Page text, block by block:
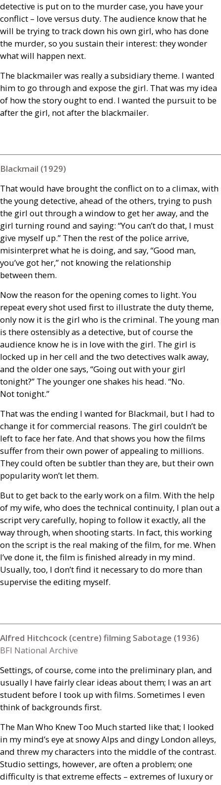
detective is put on to the murder case, you have your
conflict – love versus duty. The audience know that he
will be trying to track down his own girl, who has done
the murder, so you sustain their interest: they wonder
what will happen next.
The blackmailer was really a subsidiary theme. I wanted
him to go through and expose the girl. That was my idea
of how the story ought to end. I wanted the pursuit to be
after the girl, not after the blackmailer.
Blackmail (1929)
That would have brought the conflict on to a climax, with
the young detective, ahead of the others, trying to push
the girl out through a window to get her away, and the
girl turning round and saying: “You can’t do that, I must
give myself up.” Then the rest of the police arrive,
misinterpret what he is doing, and say, “Good man,
you’ve got her,” not knowing the relationship
between them.
Now the reason for the opening comes to light. You
repeat every shot used first to illustrate the duty theme,
only now it is the girl who is the criminal. The young man
is there ostensibly as a detective, but of course the
audience know he is in love with the girl. The girl is
locked up in her cell and the two detectives walk away,
and the older one says, “Going out with your girl
tonight?” The younger one shakes his head. “No.
Not tonight.”
That was the ending I wanted for Blackmail, but I had to
change it for commercial reasons. The girl couldn’t be
left to face her fate. And that shows you how the films
suffer from their own power of appealing to millions.
They could often be subtler than they are, but their own
popularity won’t let them.
But to get back to the early work on a film. With the help
of my wife, who does the technical continuity, I plan out a
script very carefully, hoping to follow it exactly, all the
way through, when shooting starts. In fact, this working
on the script is the real making of the film, for me. When
I’ve done it, the film is finished already in my mind.
Usually, too, I don’t find it necessary to do more than
supervise the editing myself.
Alfred Hitchcock (centre) filming Sabotage (1936)
BFI National Archive
Settings, of course, come into the preliminary plan, and
usually I have fairly clear ideas about them; I was an art
student before I took up with films. Sometimes I even
think of backgrounds first.
The Man Who Knew Too Much started like that; I looked
in my mind’s eye at snowy Alps and dingy London alleys,
and threw my characters into the middle of the contrast.
Studio settings, however, are often a problem; one
difficulty is that extreme effects – extremes of luxury or